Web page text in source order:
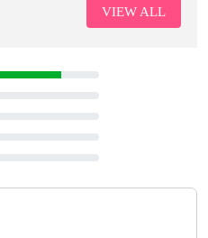
VIEW ALL